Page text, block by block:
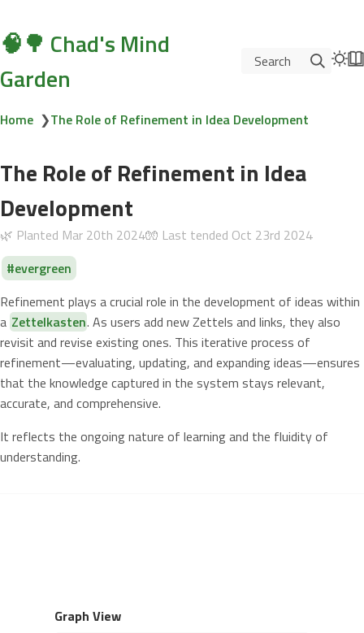
🧠🌳 Chad's Mind
Garden
Search
Home ❯The Role of Refinement in Idea Development
The Role of Refinement in Idea
Development
🌿 Planted Mar 20th 2024🧤 Last tended Oct 23rd 2024
evergreen
Refinement plays a crucial role in the development of ideas within
a Zettelkasten. As users add new Zettels and links, they also
revisit and revise existing ones. This iterative process of
refinement—evaluating, updating, and expanding ideas—ensures
that the knowledge captured in the system stays relevant,
accurate, and comprehensive.
It reflects the ongoing nature of learning and the fluidity of
understanding.
Graph View